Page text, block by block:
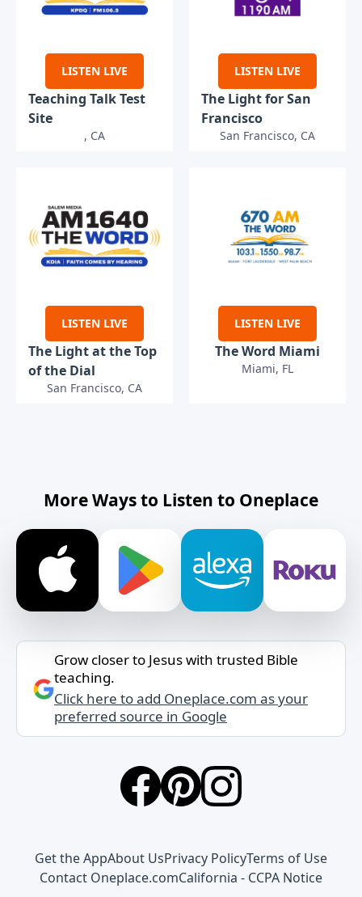
LISTEN LIVE
Teaching Talk Test
Site
, CA
LISTEN LIVE
The Light for San
Francisco
San Francisco, CA
LISTEN LIVE
The Light at the Top
of the Dial
San Francisco, CA
LISTEN LIVE
The Word Miami
Miami, FL
More Ways to Listen to Oneplace
Grow closer to Jesus with trusted Bible
teaching.
Click here to add Oneplace.com as your
preferred source in Google
Get the AppAbout UsPrivacy PolicyTerms of Use
Contact Oneplace.comCalifornia - CCPA Notice